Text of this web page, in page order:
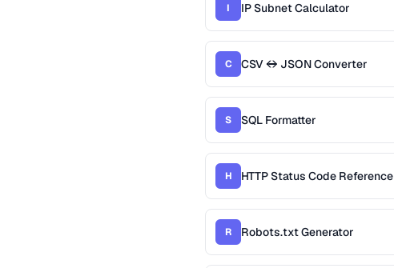
I IP Subnet Calculator
C CSV ↔ JSON Converter
S SQL Formatter
H HTTP Status Code Reference
R Robots.txt Generator